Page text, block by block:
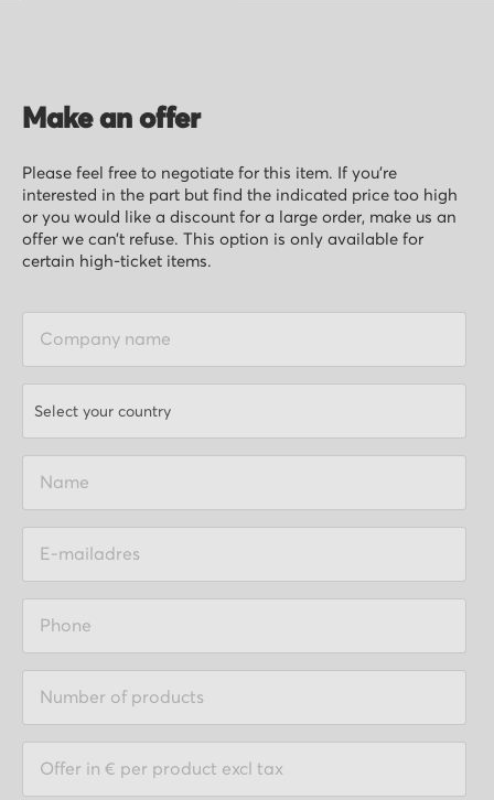
Make an offer
Please feel free to negotiate for this item. If you’re
interested in the part but find the indicated price too high
or you would like a discount for a large order, make us an
offer we can’t refuse. This option is only available for
certain high-ticket items.